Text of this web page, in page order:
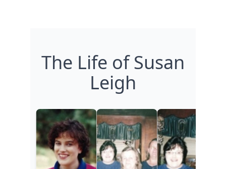
The Life of Susan
Leigh